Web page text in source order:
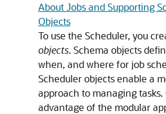
About Jobs and Supporting
Objects
To use the Scheduler, you
objects. Schema objects
when, and where for job
Scheduler objects enable a
approach to managing tasks.
advantage of the modular